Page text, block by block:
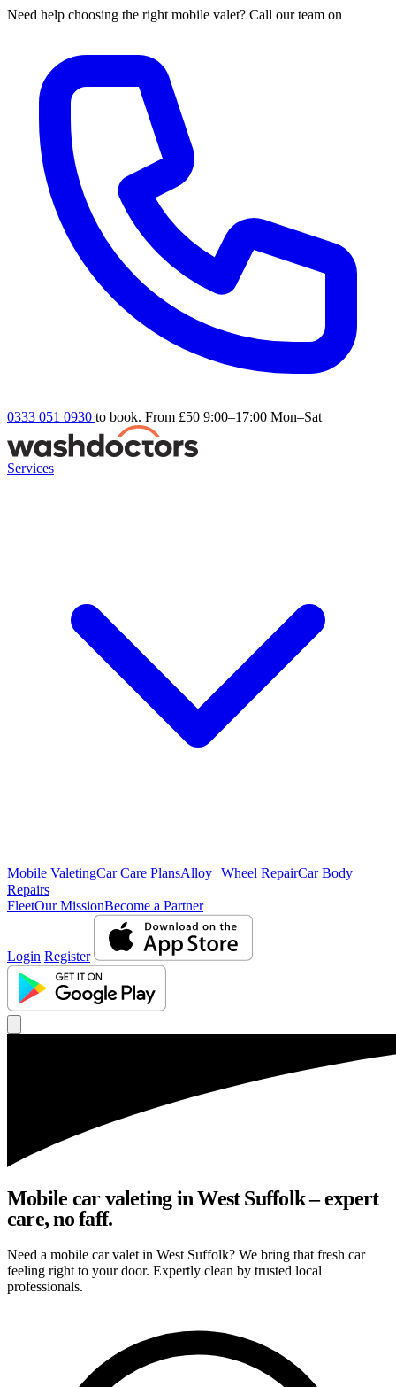
Need help choosing the right mobile valet? Call our team on
0333 051 0930 to book. From £50 9:00–17:00 Mon–Sat
Services
Mobile ValetingCar Care PlansAlloy Wheel RepairCar Body
Repairs
FleetOur MissionBecome a Partner
Login Register
Mobile car valeting in West Suffolk – expert
care, no faff.
Need a mobile car valet in West Suffolk? We bring that fresh car
feeling right to your door. Expertly clean by trusted local
professionals.